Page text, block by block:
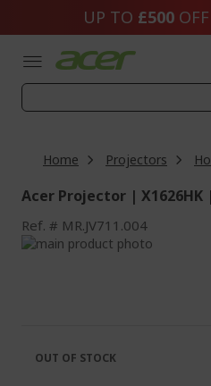
UP TO £500 OFF
Home Projectors
Acer Projector | X1626HK
Ref. MR.JV711.004
Skip
images
gallery
the
images
OUT OF STOCK